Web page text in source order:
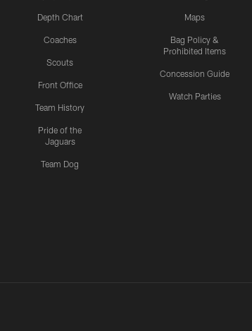
Depth Chart
Coaches
Scouts
Front Office
Team History
Pride of the
Jaguars
Team Dog
Maps
Bag Policy &
Prohibited Items
Concession Guide
Watch Parties